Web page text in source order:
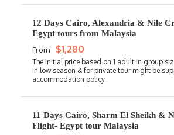
12 Days Cairo, Alexandria & Nile
Egypt tours from Malaysia
From
$1,280
11 Days Cairo, Sharm El Sheikh &
Flight- Egypt tour Malaysia